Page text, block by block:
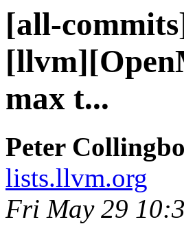
[all-
max t...
Peter
lists.llvm.org
Fri May 29